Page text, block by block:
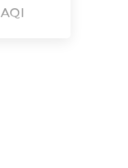
AQI